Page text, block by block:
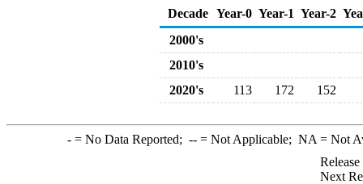
Decade Year-0 Year-1 Year-2
2000's
2010's
2020's
113 172 152
-= No Data Reported; --= Not Applicable; NA = Not
Next